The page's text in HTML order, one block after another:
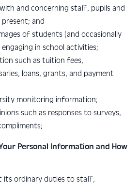
and concerning staff, pupils and
and
of students (and occasionally
in school activities;
such as tuition fees,
loans,grants, and payment
monitoring information;
such as responses to surveys,
Personal Information and How
its ordinary duties to staff,